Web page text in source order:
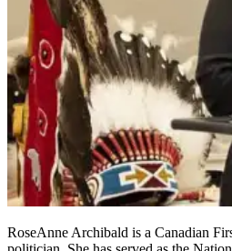
RoseAnne Archibald is a Canadian